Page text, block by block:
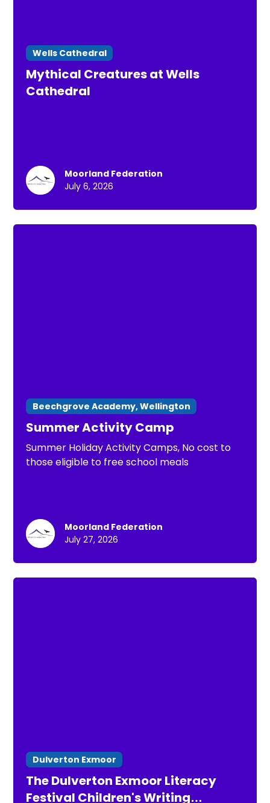
Wells Cathedral
Mythical Creatures at Wells
Cathedral
Moorland Federation
July 6, 2026
Beechgrove Academy, Wellington
Summer Activity Camp
Summer Holiday Activity Camps, No cost to
those eligible to free school meals
Moorland Federation
July 27, 2026
Dulverton Exmoor
The Dulverton Exmoor Literacy
Festival Children's Writing